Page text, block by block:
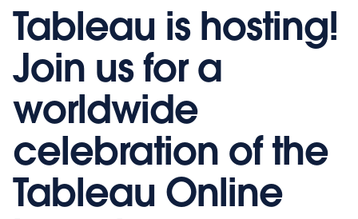
Tableau is hosting!
Join us for a
worldwide
celebration of the
Tableau Online